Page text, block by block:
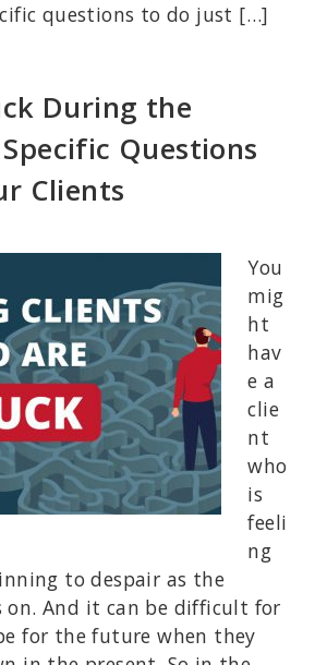
questions to do just […]
During the
Questions
Clients
You
mig
ht
hav
e a
clie
nt
who
is
feeli
ng
to despair as the
on. And it can be difficult for
for the future when they